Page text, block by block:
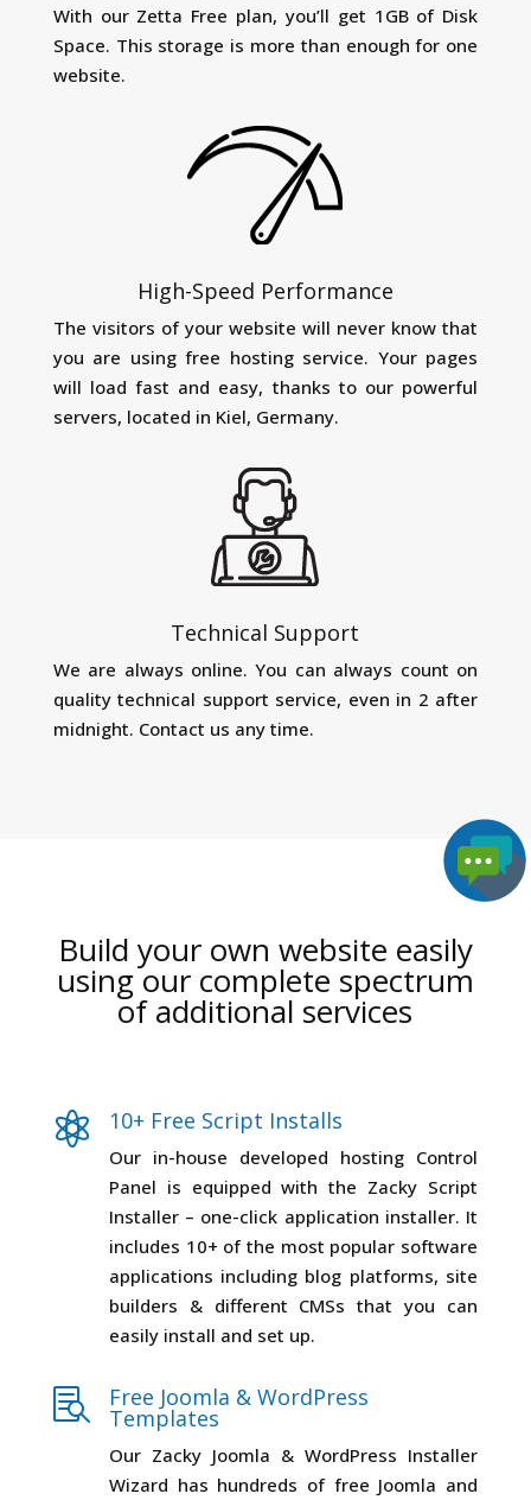
With our Zetta Free plan, you’ll get 1GB of Disk
Space. This storage is more than enough for one
website.
High-Speed Performance
The visitors of your website will never know that
you are using free hosting service. Your pages
will load fast and easy, thanks to our powerful
servers, located in Kiel, Germany.
Technical Support
We are always online. You can always count on
quality technical support service, even in 2 after
midnight. Contact us any time.
Build your own website easily
using our complete spectrum
of additional services
 10+ Free Script Installs
Our in-house developed hosting Control
Panel is equipped with the Zacky Script
Installer – one-click application installer. It
includes 10+ of the most popular software
applications including blog platforms, site
builders & different CMSs that you can
easily install and set up.
 Free Joomla & WordPress
Templates
Our Zacky Joomla & WordPress Installer
Wizard has hundreds of free Joomla and